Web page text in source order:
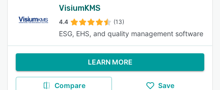
VisiumKMS
4.4 (13)
ESG, EHS, and quality management software
LEARN MORE
Compare Save